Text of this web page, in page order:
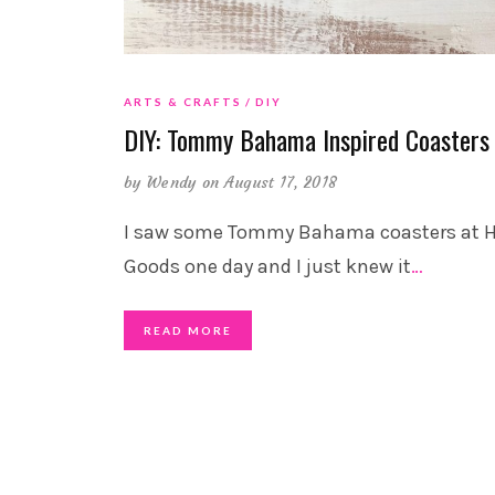
ARTS & CRAFTS DIY
DIY: Tommy Bahama Inspired Coasters
by Wendy on August 17, 2018
I saw some Tommy Bahama coasters at
Goods one day and I just knew it…
READ MORE